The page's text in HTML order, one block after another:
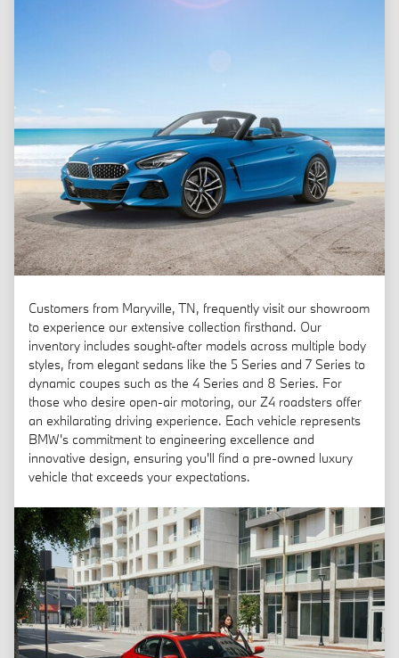
Customers from Maryville, TN, frequently visit our showroom
to experience our extensive collection firsthand. Our
inventory includes sought-after models across multiple body
styles, from elegant sedans like the 5 Series and 7 Series to
dynamic coupes such as the 4 Series and 8 Series. For
those who desire open-air motoring, our Z4 roadsters offer
an exhilarating driving experience. Each vehicle represents
BMW's commitment to engineering excellence and
innovative design, ensuring you'll find a pre-owned luxury
vehicle that exceeds your expectations.